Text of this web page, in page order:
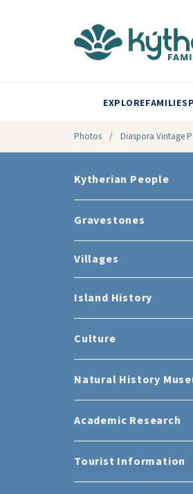
EXPLOREFAMILIES
Photos / Diaspora Vintage
Kytherian People
Gravestones
Villages
Island History
Culture
Natural History
Academic Research
Tourist Information